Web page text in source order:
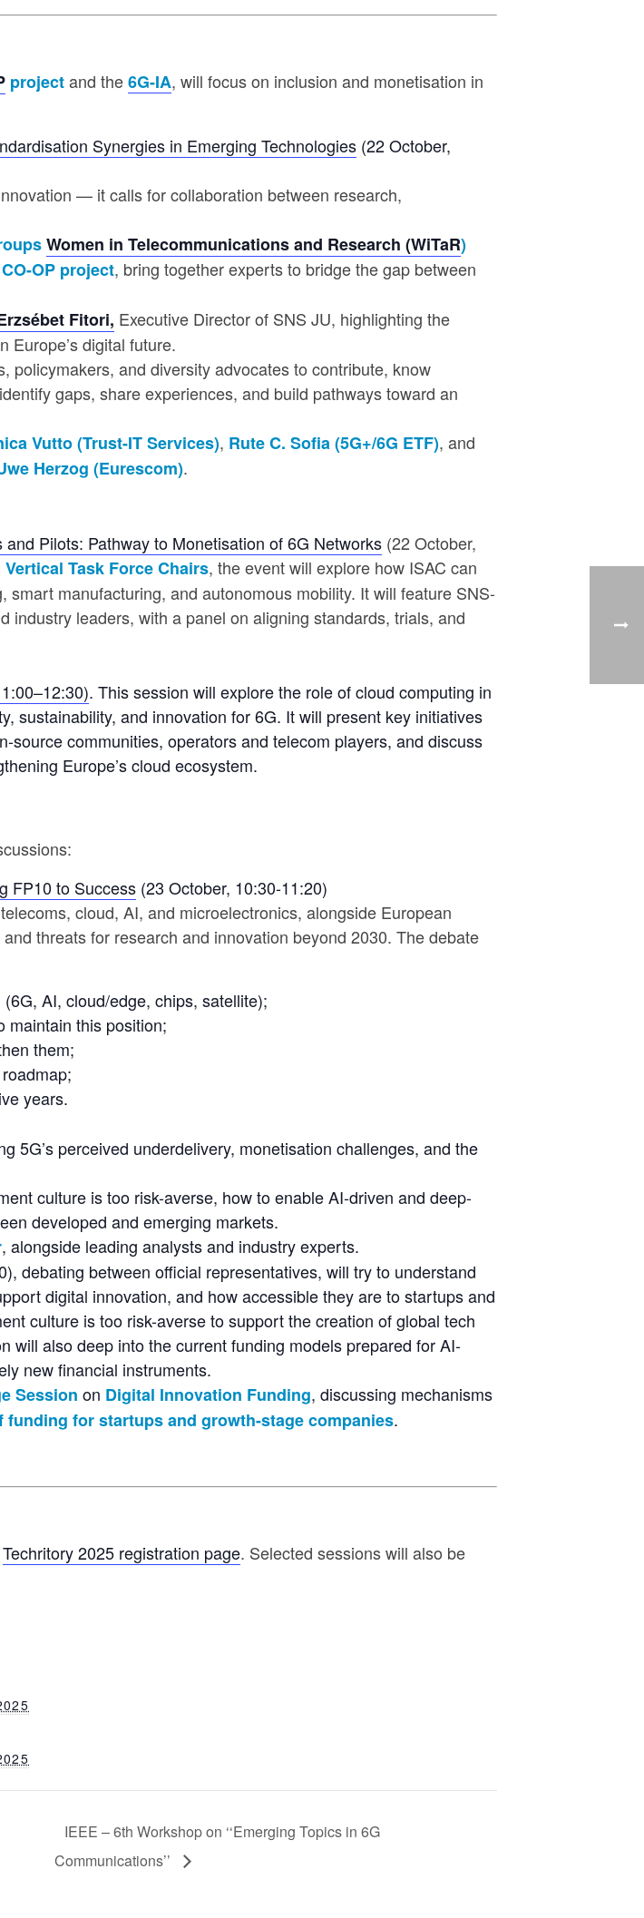
projectand the6G-IA, will focus on inclusion and monetisation in
Synergies in Emerging Technologies (22 October,
— it calls for collaboration between research,
Women in Telecommunications and Research (WiTaR)
OP project, bring together experts to bridge the gap between
Fitori, Executive Director of SNS JU, highlighting the
Europe’s digital future.
policymakers, and diversity advocates to contribute, know
gaps, share experiences, and build pathways toward an
Vutto (Trust-IT Services), Rute C. Sofia (5G+/6G ETF), and
Herzog (Eurescom).
Pilots: Pathway to Monetisation of 6G Networks (22 October,
Vertical Task Force Chairs, the event will explore how ISAC can
manufacturing, and autonomous mobility. It will feature SNS-
leaders, with a panel on aligning standards, trials, and
. This session will explore the role of cloud computing in
sustainability, and innovation for 6G. It will present key initiatives
communities, operators and telecom players, and discuss
Europe’s cloud ecosystem.
FP10 to Success (23 October, 10:30-11:20)
cloud, AI, and microelectronics, alongside European
threats for research and innovation beyond 2030. The debate
AI, cloud/edge, chips, satellite);
maintain this position;
them;
years.
5G’s perceived underdelivery, monetisation challenges, and the
culture is too risk-averse, how to enable AI-driven and deep-
developed and emerging markets.
, alongside leading analysts and industry experts.
debating between official representatives, will try to understand
digital innovation, and how accessible they are to startups and
culture is too risk-averse to support the creation of global tech
will also deep into the current funding models prepared for AI-
new financial instruments.
Session on Digital Innovation Funding, discussing mechanisms
funding for startups and growth-stage companies.
Techritory 2025 registration page. Selected sessions will also be
IEEE – 6th Workshop on ‘‘Emerging Topics in 6G
Communications’’